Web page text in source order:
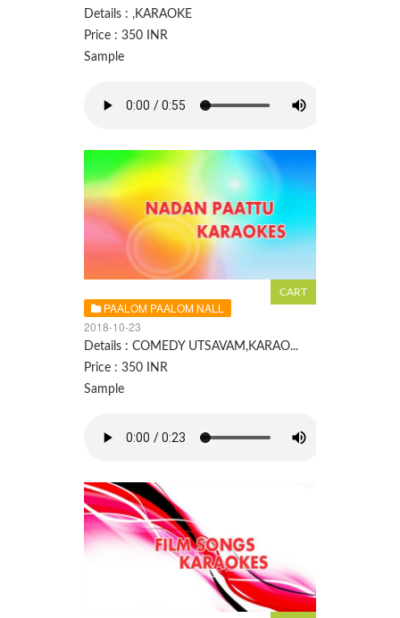
Details : ,KARAOKE
Price : 350 INR
Sample
PAALOM PAALOM NALL
2018-10-23
Details : COMEDY UTSAVAM,KARAO...
Price : 350 INR
Sample